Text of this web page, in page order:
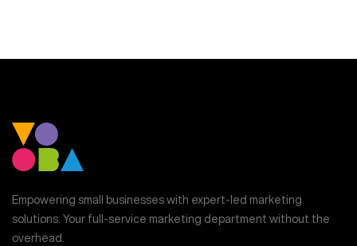
Empowering small businesses with expert-led marketing
solutions. Your full-service marketing department without the
overhead.